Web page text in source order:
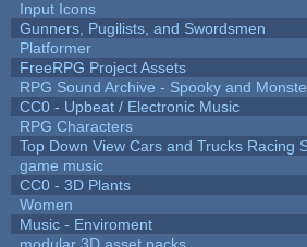
Input Icons
Gunners, Pugilists, and Swordsmen
Platformer
FreeRPG Project Assets
RPG Sound Archive - Spooky and
CC0 - Upbeat / Electronic Music
RPG Characters
Top Down View Cars and Trucks Racing
game music
CC0 - 3D Plants
Women
Music - Enviroment
modular 3D asset packs